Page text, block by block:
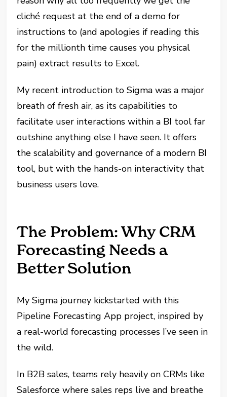
cliché request at the end of a demo for
instructions to (and apologies if reading this
for the millionth time causes you physical
pain) extract results to Excel.
My recent introduction to Sigma was a major
breath of fresh air, as its capabilities to
facilitate user interactions within a BI tool far
outshine anything else I have seen. It offers
the scalability and governance of a modern BI
tool, but with the hands-on interactivity that
business users love.
The Problem: Why CRM
Forecasting Needs a
Better Solution
My Sigma journey kickstarted with this
Pipeline Forecasting App project, inspired by
a real-world forecasting processes I’ve seen in
the wild.
In B2B sales, teams rely heavily on CRMs like
Salesforce where sales reps live and breathe